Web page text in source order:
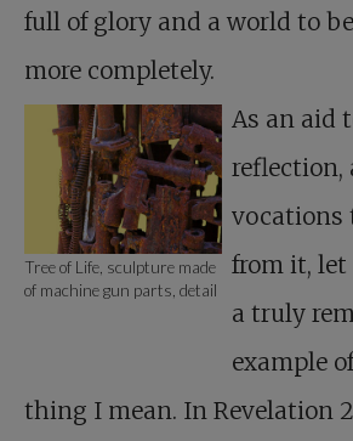
full of glory and a world to
more completely.
Tree of Life, sculpture made
of machine gun parts, detail
As an aid
reflection,
vocations
from it, let
a truly
example
thing I mean. In Revelation